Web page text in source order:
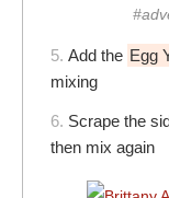
5. Add the Egg
mixing
6. Scrape the
then mix again